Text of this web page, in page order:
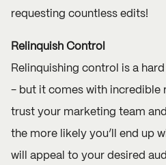
requesting countless edits!
Relinquish Control
Relinquishing control is a
- but it comes with incredible
trust your marketing team
the more likely you’ll end up
will appeal to your desired